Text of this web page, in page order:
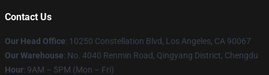
Contact Us
Our Head Office: 10250 Constellation Blvd, Los Angeles, CA 90067
Our Warehouse: No. 4040 Renmin Road, Qingyang District, Chengdu
Hour: 9AM – 5PM (Mon – Fri)